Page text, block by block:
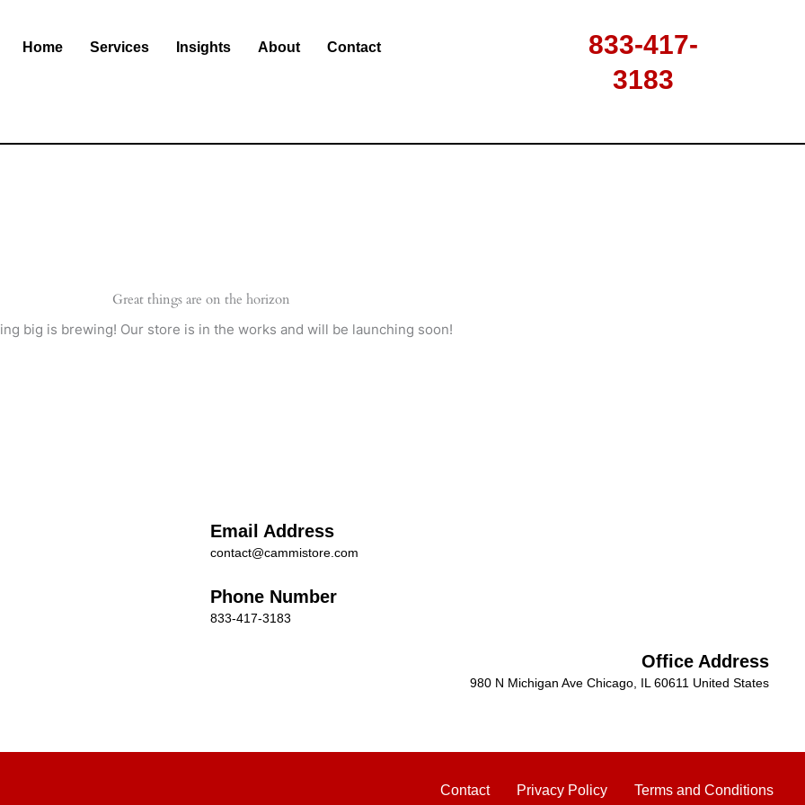
Home Services Insights About Contact
833-417-
3183
Great things are on the horizon
big is brewing! Our store is in the works and will be launching soon!
Email Address
contact@cammistore.com
Phone Number
833-417-3183
Office Address
980 N Michigan Ave Chicago, IL 60611 United States
Contact Privacy Policy Terms and Conditions